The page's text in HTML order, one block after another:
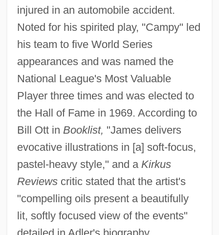
injured in an automobile accident.
Noted for his spirited play, "Campy" led
his team to five World Series
appearances and was named the
National League's Most Valuable
Player three times and was elected to
the Hall of Fame in 1969. According to
Bill Ott in Booklist, "James delivers
evocative illustrations in [a] soft-focus,
pastel-heavy style," and a Kirkus
Reviewscritic stated that the artist's
"compelling oils present a beautifully
lit, softly focused view of the events"